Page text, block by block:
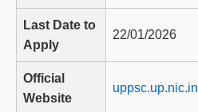
Last Date to
Apply
22/01/2026
Official
Website
uppsc.up.nic.in